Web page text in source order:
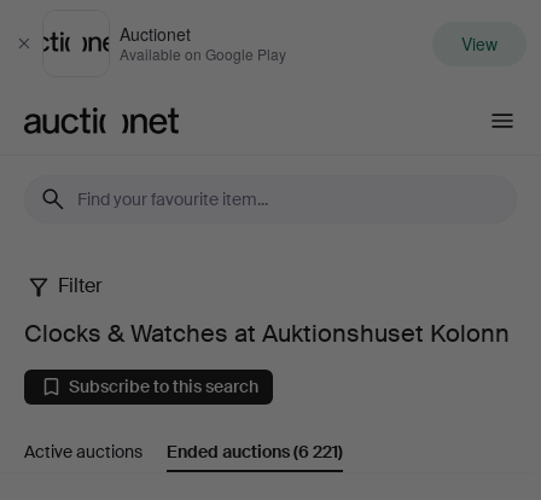
Close
Auctionet
Available on Google Play View
Clocks
Watches
at
Filter
Clocks & Watches at Auktionshuset Kolonn
Subscribe to this search
Active auctions Ended auctions(6 221)